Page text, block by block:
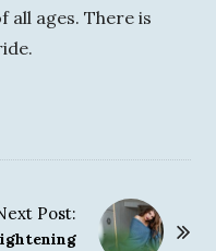
all ages. There is
Post: